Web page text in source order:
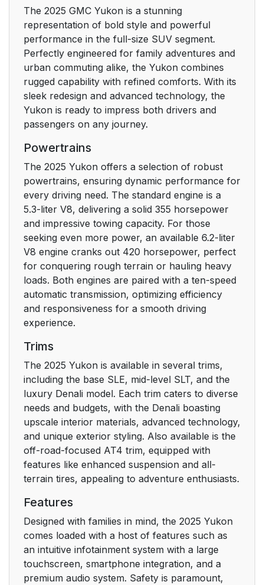
The 2025 GMC Yukon is a stunning
representation of bold style and powerful
performance in the full-size SUV segment.
Perfectly engineered for family adventures and
urban commuting alike, the Yukon combines
rugged capability with refined comforts. With its
sleek redesign and advanced technology, the
Yukon is ready to impress both drivers and
passengers on any journey.
Powertrains
The 2025 Yukon offers a selection of robust
powertrains, ensuring dynamic performance for
every driving need. The standard engine is a
5.3-liter V8, delivering a solid 355 horsepower
and impressive towing capacity. For those
seeking even more power, an available 6.2-liter
V8 engine cranks out 420 horsepower, perfect
for conquering rough terrain or hauling heavy
loads. Both engines are paired with a ten-speed
automatic transmission, optimizing efficiency
and responsiveness for a smooth driving
experience.
Trims
The 2025 Yukon is available in several trims,
including the base SLE, mid-level SLT, and the
luxury Denali model. Each trim caters to diverse
needs and budgets, with the Denali boasting
upscale interior materials, advanced technology,
and unique exterior styling. Also available is the
off-road-focused AT4 trim, equipped with
features like enhanced suspension and all-
terrain tires, appealing to adventure enthusiasts.
Features
Designed with families in mind, the 2025 Yukon
comes loaded with a host of features such as
an intuitive infotainment system with a large
touchscreen, smartphone integration, and a
premium audio system. Safety is paramount,